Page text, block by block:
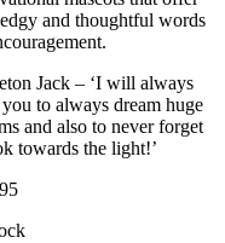
and thoughtful words
Jack – ‘I will always
to always dream huge
and also to never forget
towards the light!’